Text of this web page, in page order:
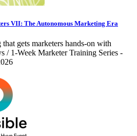
VII: The Autonomous Marketing Era
gets marketers hands-on with
/ 1-Week Marketer Training Series -